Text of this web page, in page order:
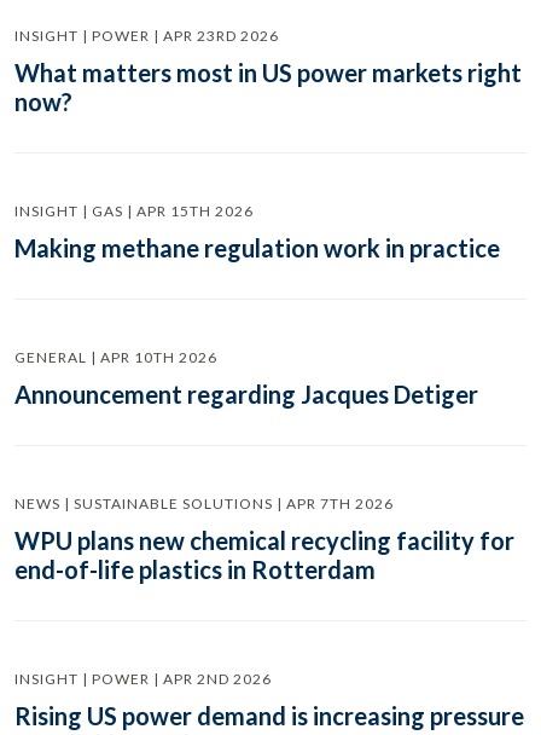
INSIGHT | POWER | APR 23RD 2026
What matters most in US power markets right
now?
INSIGHT | GAS | APR 15TH 2026
Making methane regulation work in practice
GENERAL | APR 10TH 2026
Announcement regarding Jacques Detiger
NEWS | SUSTAINABLE SOLUTIONS | APR 7TH 2026
WPU plans new chemical recycling facility for
end-of-life plastics in Rotterdam
INSIGHT | POWER | APR 2ND 2026
Rising US power demand is increasing pressure